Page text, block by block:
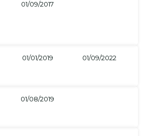
01/09/2017
01/01/2019 01/09/2022
01/08/2019